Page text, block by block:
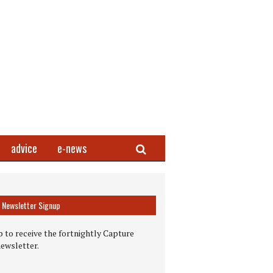
advice e-news Search
Newsletter Signup
to receive the fortnightly Capture